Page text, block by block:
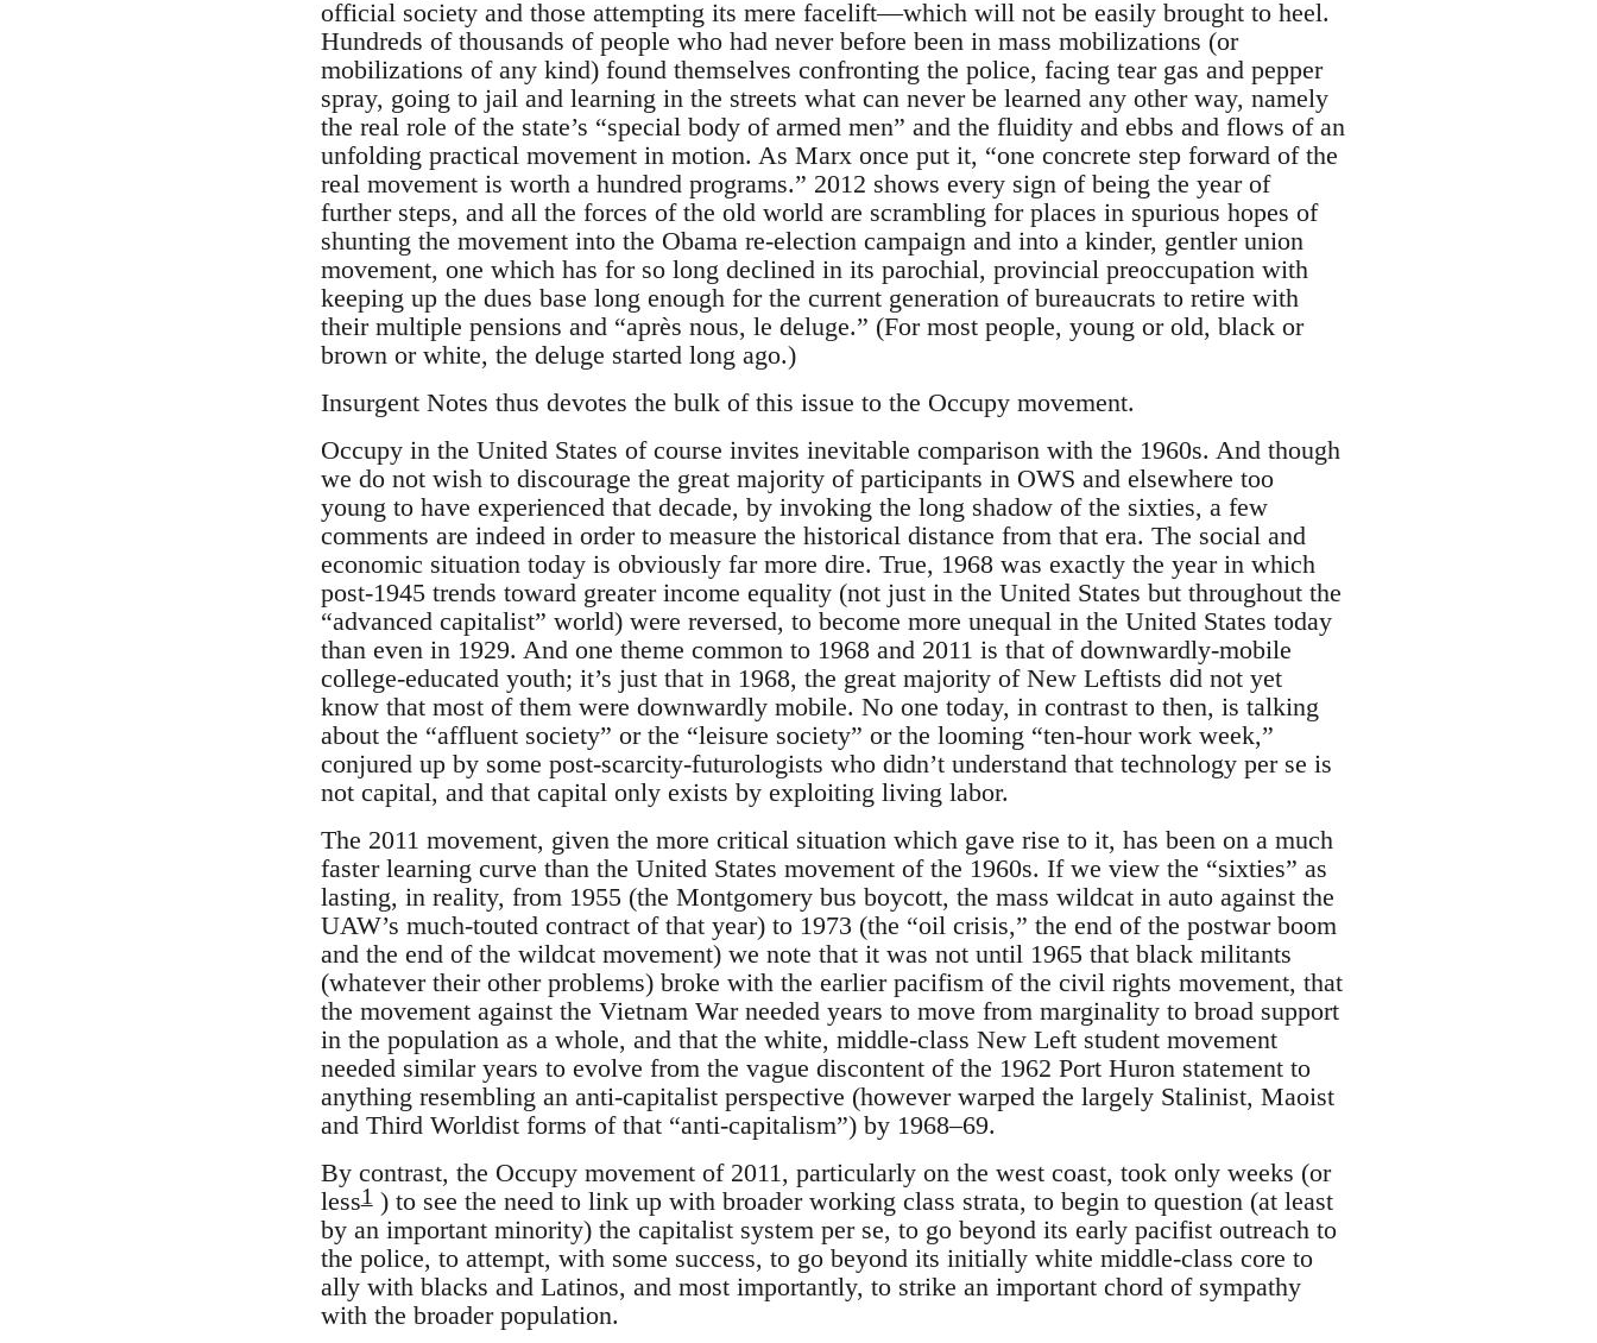
official society and those attempting its mere facelift—which will not be easily brought to heel.
Hundreds of thousands of people who had never before been in mass mobilizations (or
mobilizations of any kind) found themselves confronting the police, facing tear gas and pepper
spray, going to jail and learning in the streets what can never be learned any other way, namely
the real role of the state’s “special body of armed men” and the fluidity and ebbs and flows of an
unfolding practical movement in motion. As Marx once put it, “one concrete step forward of the
real movement is worth a hundred programs.” 2012 shows every sign of being the year of
further steps, and all the forces of the old world are scrambling for places in spurious hopes of
shunting the movement into the Obama re-election campaign and into a kinder, gentler union
movement, one which has for so long declined in its parochial, provincial preoccupation with
keeping up the dues base long enough for the current generation of bureaucrats to retire with
their multiple pensions and “après nous, le deluge.” (For most people, young or old, black or
brown or white, the deluge started long ago.)
Insurgent Notes thus devotes the bulk of this issue to the Occupy movement.
Occupy in the United States of course invites inevitable comparison with the 1960s. And though
we do not wish to discourage the great majority of participants in OWS and elsewhere too
young to have experienced that decade, by invoking the long shadow of the sixties, a few
comments are indeed in order to measure the historical distance from that era. The social and
economic situation today is obviously far more dire. True, 1968 was exactly the year in which
post-1945 trends toward greater income equality (not just in the United States but throughout the
“advanced capitalist” world) were reversed, to become more unequal in the United States today
than even in 1929. And one theme common to 1968 and 2011 is that of downwardly-mobile
college-educated youth; it’s just that in 1968, the great majority of New Leftists did not yet
know that most of them were downwardly mobile. No one today, in contrast to then, is talking
about the “affluent society” or the “leisure society” or the looming “ten-hour work week,”
conjured up by some post-scarcity-futurologists who didn’t understand that technology per se is
not capital, and that capital only exists by exploiting living labor.
The 2011 movement, given the more critical situation which gave rise to it, has been on a much
faster learning curve than the United States movement of the 1960s. If we view the “sixties” as
lasting, in reality, from 1955 (the Montgomery bus boycott, the mass wildcat in auto against the
UAW’s much-touted contract of that year) to 1973 (the “oil crisis,” the end of the postwar boom
and the end of the wildcat movement) we note that it was not until 1965 that black militants
(whatever their other problems) broke with the earlier pacifism of the civil rights movement, that
the movement against the Vietnam War needed years to move from marginality to broad support
in the population as a whole, and that the white, middle-class New Left student movement
needed similar years to evolve from the vague discontent of the 1962 Port Huron statement to
anything resembling an anti-capitalist perspective (however warped the largely Stalinist, Maoist
and Third Worldist forms of that “anti-capitalism”) by 1968–69.
By contrast, the Occupy movement of 2011, particularly on the west coast, took only weeks (or
less1) to see the need to link up with broader working class strata, to begin to question (at least
by an important minority) the capitalist system per se, to go beyond its early pacifist outreach to
the police, to attempt, with some success, to go beyond its initially white middle-class core to
ally with blacks and Latinos, and most importantly, to strike an important chord of sympathy
with the broader population.